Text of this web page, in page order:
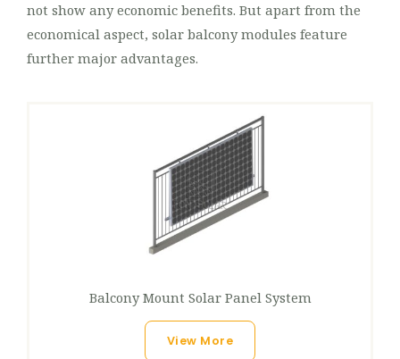
not show any economic benefits. But apart from the
economical aspect, solar balcony modules feature
further major advantages.
Balcony Mount Solar Panel System​
View More